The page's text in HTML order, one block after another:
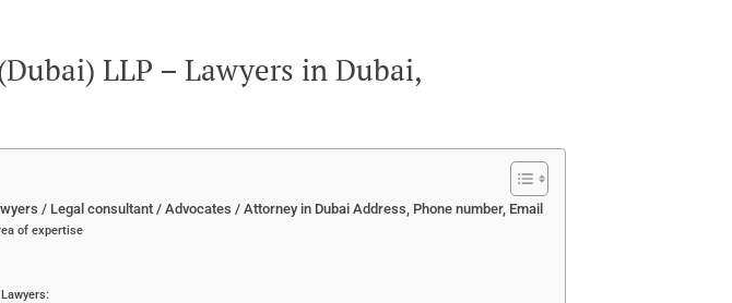
LLP – Lawyers in Dubai,
/ Legal consultant / Advocates / Attorney in Dubai Address, Phone number, Email
of expertise